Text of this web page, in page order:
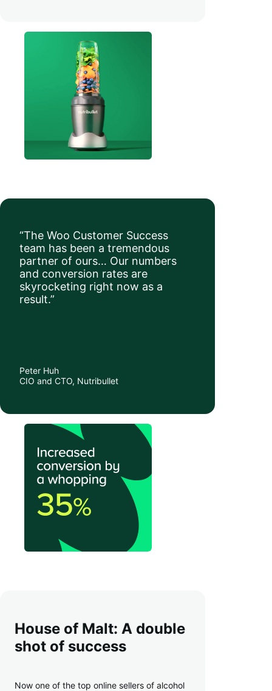
“The Woo Customer Success
team has been a tremendous
partner of ours… Our numbers
and conversion rates are
skyrocketing right now as a
result.”
Peter Huh
CIO and CTO, Nutribullet
House of Malt: A double
shot of success
Now one of the top online sellers of alcohol